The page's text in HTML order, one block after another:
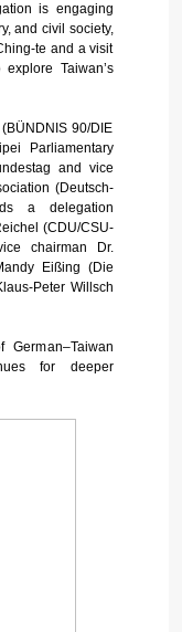
is engaging
and civil society,
te and a visit
Taiwan’s
90/DIE
Parliamentary
and vice
(Deutsch-
a delegation
(CDU/CSU-
chairman Dr.
Eißing (Die
Peter Willsch
for deeper